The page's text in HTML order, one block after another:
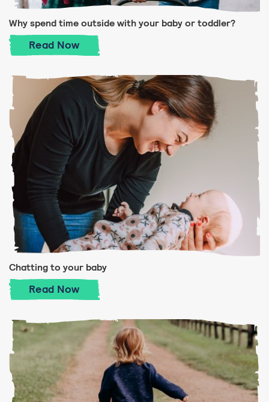
Why spend time outside with your baby or toddler?
Read Why spend time outside with your baby
Now
Chatting to your baby
Read Chatting to your baby
Now